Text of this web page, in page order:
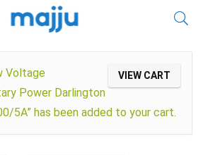
VIEW CART
Voltage
Power Darlington
5A” has been added to your cart.